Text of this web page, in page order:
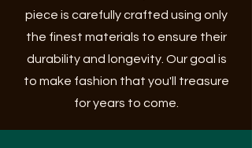
piece is carefully crafted using only
the finest materials to ensure their
durability and longevity. Our goal is
to make fashion that you'll treasure
for years to come.